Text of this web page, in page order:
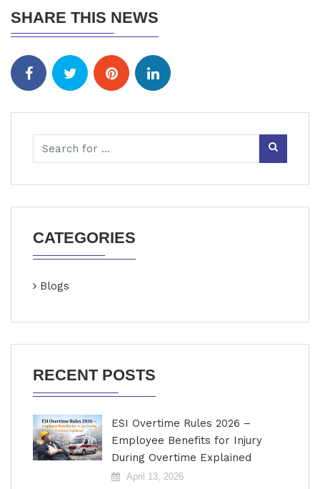
SHARE THIS NEWS
CATEGORIES
Blogs
RECENT POSTS
ESI Overtime Rules 2026 –
Employee Benefits for Injury
During Overtime Explained
April 13, 2026